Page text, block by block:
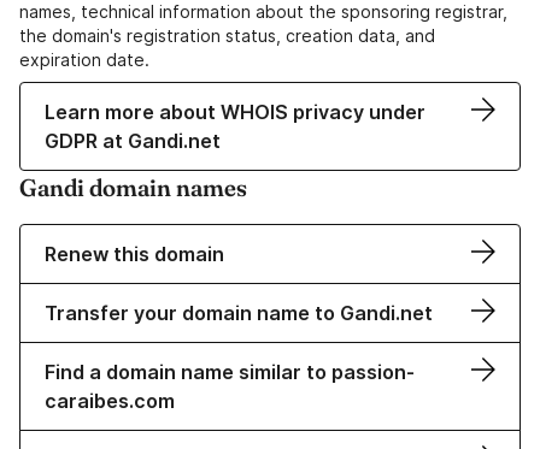
names, technical information about the sponsoring registrar,
the domain's registration status, creation data, and
expiration date.
Learn more about WHOIS privacy under
GDPR at Gandi.net
Gandi domain names
Renew this domain
Transfer your domain name to Gandi.net
Find a domain name similar to passion-
caraibes.com